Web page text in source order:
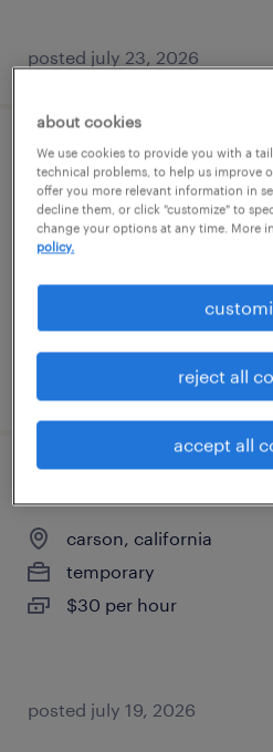
posted july 23, 2026
general warehouse -
los angeles, california
temporary
posted july 22, 2026
carson, california
temporary
$30 per hour
posted july 19, 2026
about cookies
We use cookies to provide you with a
technical problems, to help us improve
offer you more relevant information in
decline them, or click "customize" to
change your options at any time. More
policy.
reject all
accept all